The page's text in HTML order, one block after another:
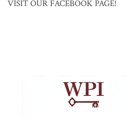
VISIT OUR FACEBOOK PAGE!